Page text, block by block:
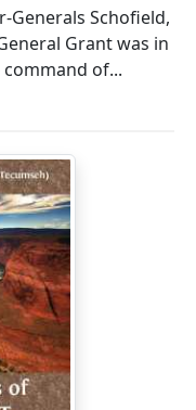
Generals Schofield,
Grant was in
of...